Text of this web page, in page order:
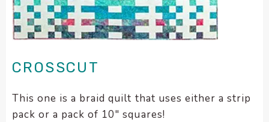
CROSSCUT
This one is a braid quilt that uses either a strip
pack or a pack of 10″ squares!